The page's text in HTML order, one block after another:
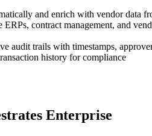
and enrich with vendor data
ERPs, contract management, and
audit trails with timestamps,
history for compliance
Enterprise